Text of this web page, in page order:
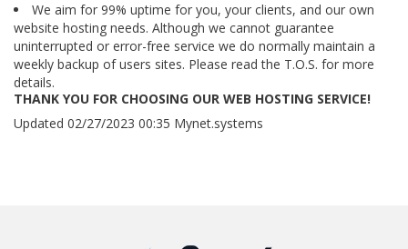
We aim for 99% uptime for you, your clients, and our own
website hosting needs. Although we cannot guarantee
uninterrupted or error-free service we do normally maintain a
weekly backup of users sites. Please read the T.O.S. for more
details.
THANK YOU FOR CHOOSING OUR WEB HOSTING SERVICE!
Updated 02/27/2023 00:35 Mynet.systems